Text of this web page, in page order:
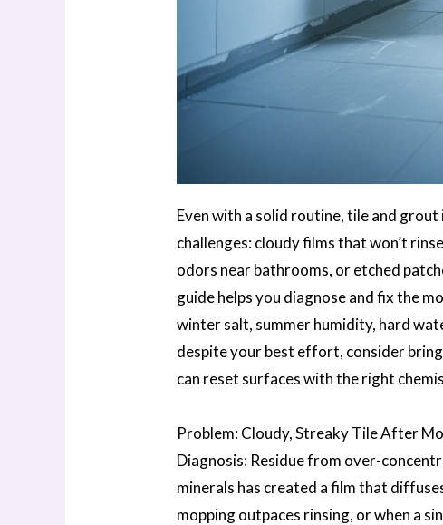
Even with a solid routine, tile and
challenges: cloudy films that won’t
odors near bathrooms, or etched
guide helps you diagnose and fix the
winter salt, summer humidity, hard
despite your best effort, consider
can reset surfaces with the right
Problem: Cloudy, Streaky Tile After
Diagnosis: Residue from over-
minerals has created a film that
mopping outpaces rinsing, or when a